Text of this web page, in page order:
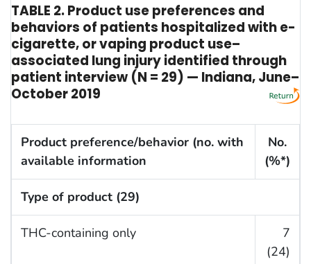
TABLE 2. Product use preferences and
behaviors of patients hospitalized with e-
cigarette, or vaping product use–
associated lung injury identified through
patient interview (N = 29) — Indiana, June–
October 2019
Product preference/behavior (no. with
available information
No.
(%*)
Type of product (29)
THC-containing only
7
(24)